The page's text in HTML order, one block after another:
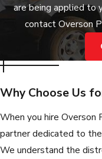
are being applied to
contact Overson
Why Choose Us
When you hire Overson
partner dedicated to
We understand the